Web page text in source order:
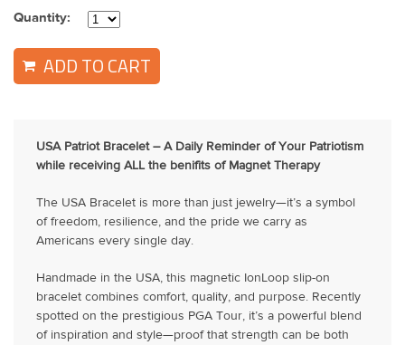
Quantity:
ADD TO CART
USA Patriot Bracelet – A Daily Reminder of Your Patriotism
while receiving ALL the benifits of Magnet Therapy
The USA Bracelet is more than just jewelry—it’s a symbol
of freedom, resilience, and the pride we carry as
Americans every single day.
Handmade in the USA, this magnetic IonLoop slip-on
bracelet combines comfort, quality, and purpose. Recently
spotted on the prestigious PGA Tour, it’s a powerful blend
of inspiration and style—proof that strength can be both